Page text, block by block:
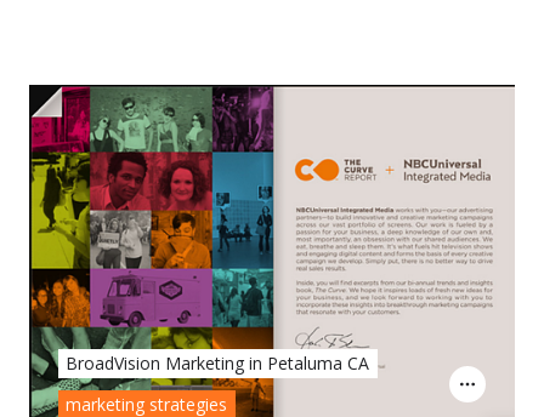
BroadVision Marketing in Petaluma CA
marketing strategies